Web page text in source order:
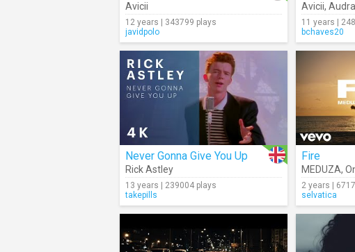
Avicii
12 years | 343799 plays
javidpolo
Avicii,
11 years |
bchaves20
Never Gonna Give You Up
Rick Astley
13 years | 239004 plays
takepills
Fire
MEDUZA,
2 years |
selvatica